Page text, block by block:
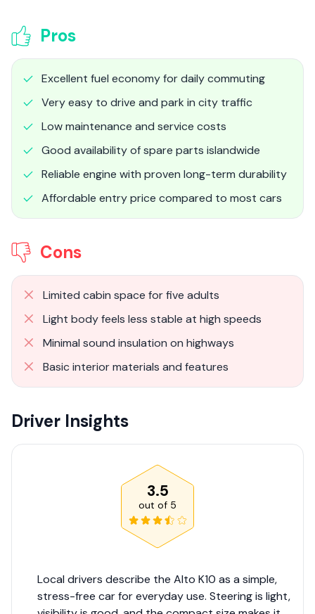
Pros
Excellent fuel economy for daily commuting
Very easy to drive and park in city traffic
Low maintenance and service costs
Good availability of spare parts islandwide
Reliable engine with proven long-term durability
Affordable entry price compared to most cars
Cons
Limited cabin space for five adults
Light body feels less stable at high speeds
Minimal sound insulation on highways
Basic interior materials and features
Driver Insights
3.5
out of 5
Local drivers describe the Alto K10 as a simple,
stress-free car for everyday use. Steering is light,